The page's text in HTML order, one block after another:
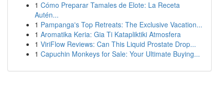
1 Cómo Preparar Tamales de Elote: La Receta
Autén...
1 Pampanga's Top Retreats: The Exclusive Vacation...
1 Aromatika Keria: Gia Ti Katapliktiki Atmosfera
1 ViriFlow Reviews: Can This Liquid Prostate Drop...
1 Capuchin Monkeys for Sale: Your Ultimate Buying...